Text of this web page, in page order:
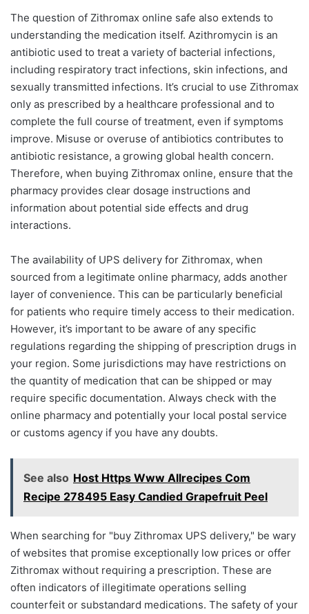
The question of Zithromax online safe also extends to
understanding the medication itself. Azithromycin is an
antibiotic used to treat a variety of bacterial infections,
including respiratory tract infections, skin infections, and
sexually transmitted infections. It’s crucial to use Zithromax
only as prescribed by a healthcare professional and to
complete the full course of treatment, even if symptoms
improve. Misuse or overuse of antibiotics contributes to
antibiotic resistance, a growing global health concern.
Therefore, when buying Zithromax online, ensure that the
pharmacy provides clear dosage instructions and
information about potential side effects and drug
interactions.
The availability of UPS delivery for Zithromax, when
sourced from a legitimate online pharmacy, adds another
layer of convenience. This can be particularly beneficial
for patients who require timely access to their medication.
However, it’s important to be aware of any specific
regulations regarding the shipping of prescription drugs in
your region. Some jurisdictions may have restrictions on
the quantity of medication that can be shipped or may
require specific documentation. Always check with the
online pharmacy and potentially your local postal service
or customs agency if you have any doubts.
See also Host Https Www Allrecipes Com
Recipe 278495 Easy Candied Grapefruit Peel
When searching for "buy Zithromax UPS delivery," be wary
of websites that promise exceptionally low prices or offer
Zithromax without requiring a prescription. These are
often indicators of illegitimate operations selling
counterfeit or substandard medications. The safety of your